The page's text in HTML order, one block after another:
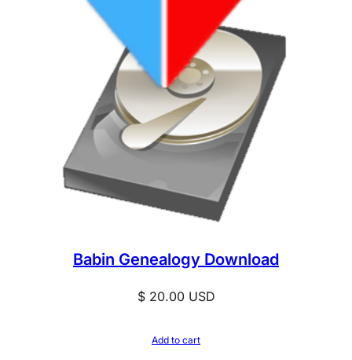
Babin Genealogy Download
$20.00USD
Add to cart